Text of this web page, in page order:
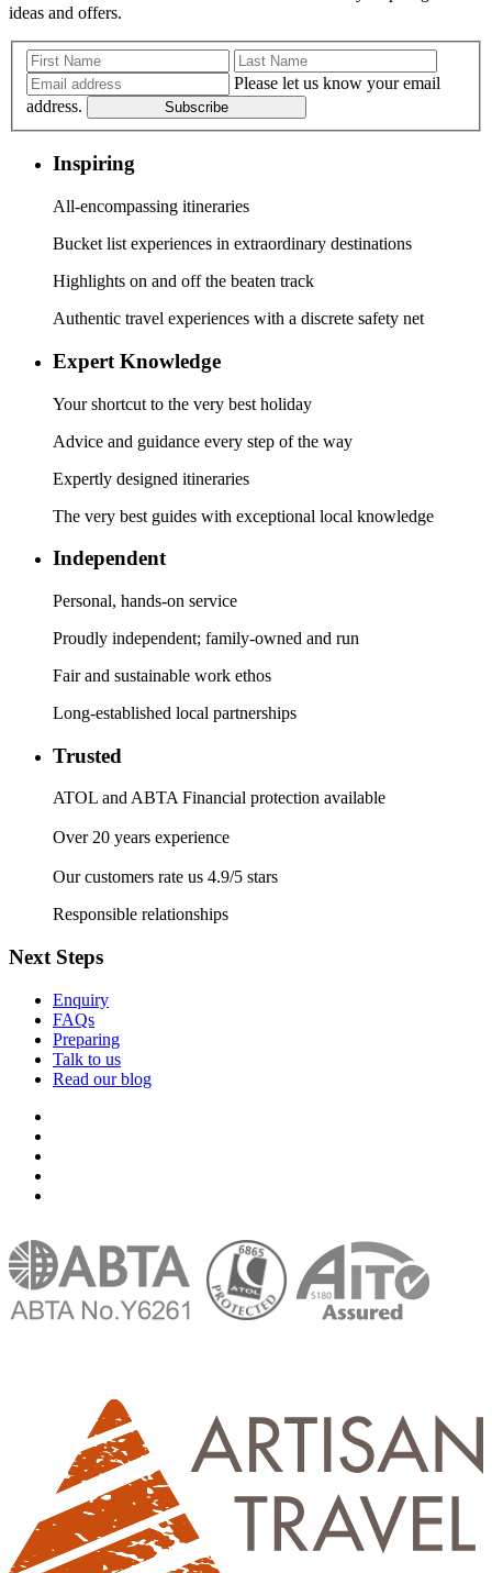
ideas and offers.
Please let us know your email
address.
Subscribe
Inspiring
All-encompassing itineraries
Bucket list experiences in extraordinary destinations
Highlights on and off the beaten track
Authentic travel experiences with a discrete safety net
Expert Knowledge
Your shortcut to the very best holiday
Advice and guidance every step of the way
Expertly designed itineraries
The very best guides with exceptional local knowledge
Independent
Personal, hands-on service
Proudly independent; family-owned and run
Fair and sustainable work ethos
Long-established local partnerships
Trusted
ATOL and ABTA Financial protection available
Over 20 years experience
Our customers rate us 4.9/5 stars
Responsible relationships
Next Steps
Enquiry
FAQs
Preparing
Talk to us
Read our blog